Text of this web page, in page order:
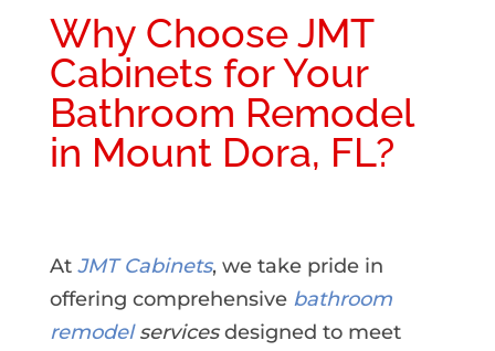
Why Choose JMT
Cabinets for Your
Bathroom Remodel
in Mount Dora, FL?
At JMT Cabinets, we take pride in
offering comprehensive bathroom
remodelservicesdesigned to meet